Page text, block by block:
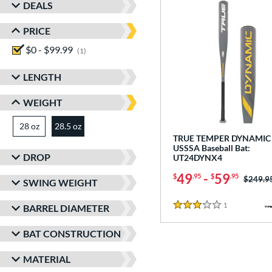
DEALS
PRICE
$0 - $99.99
1
LENGTH
WEIGHT
28 ozmatching results
28.5 oz
DROP
SWING WEIGHT
BARREL DIAMETER
BAT CONSTRUCTION
MATERIAL
TRUE TEMPER
USSSA Baseball Bat:
UT24DYNX4
$49.95 - $59.95 Price
3 Stars
1